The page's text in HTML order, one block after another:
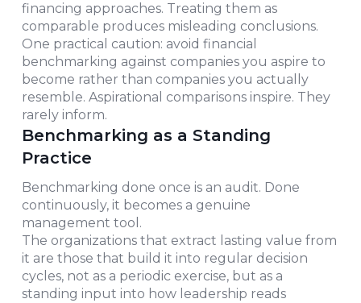
financing approaches. Treating them as
comparable produces misleading conclusions.
One practical caution: avoid financial
benchmarking against companies you aspire to
become rather than companies you actually
resemble. Aspirational comparisons inspire. They
rarely inform.
Benchmarking as a Standing
Practice
Benchmarking done once is an audit. Done
continuously, it becomes a genuine
management tool.
The organizations that extract lasting value from
it are those that build it into regular decision
cycles, not as a periodic exercise, but as a
standing input into how leadership reads